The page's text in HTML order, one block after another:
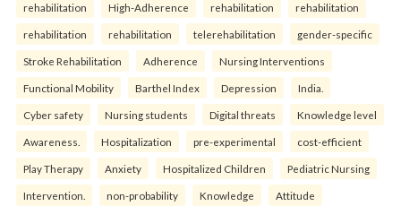
rehabilitation High-Adherence rehabilitation rehabilitation
rehabilitation rehabilitation telerehabilitation gender-specific
Stroke Rehabilitation Adherence Nursing Interventions
Functional Mobility Barthel Index Depression India.
Cyber safety Nursing students Digital threats Knowledge level
Awareness. Hospitalization pre-experimental cost-efficient
Play Therapy Anxiety Hospitalized Children Pediatric Nursing
Intervention. non-probability Knowledge Attitude